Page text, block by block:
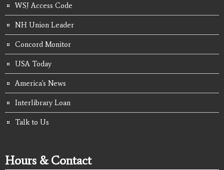
WSJ Access Code
NH Union Leader
Concord Monitor
USA Today
America's News
Interlibrary Loan
Talk to Us
Hours & Contact